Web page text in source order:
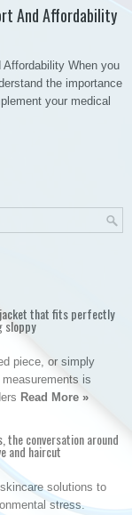
And Affordability
Affordability When you
the importance
your medical
jacket that fits perfectly
sloppy
piece, or simply
is
Read More »
the conversation around
and haircut
solutions to
stress.